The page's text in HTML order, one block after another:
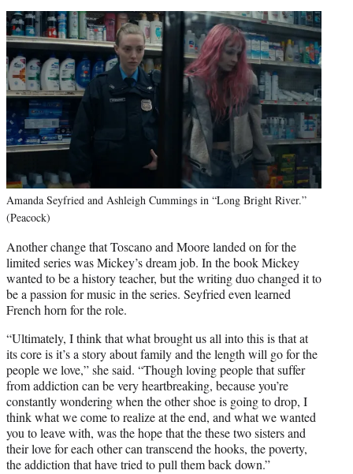
Amanda Seyfried and Ashleigh Cummings in “Long Bright River.”
(Peacock)
Another change that Toscano and Moore landed on for the
limited series was Mickey’s dream job. In the book Mickey
wanted to be a history teacher, but the writing duo changed it to
be a passion for music in the series. Seyfried even learned
French horn for the role.
“Ultimately, I think that what brought us all into this is that at
its core is it’s a story about family and the length will go for the
people we love,” she said. “Though loving people that suffer
from addiction can be very heartbreaking, because you’re
constantly wondering when the other shoe is going to drop, I
think what we come to realize at the end, and what we wanted
you to leave with, was the hope that the these two sisters and
their love for each other can transcend the hooks, the poverty,
the addiction that have tried to pull them back down.”